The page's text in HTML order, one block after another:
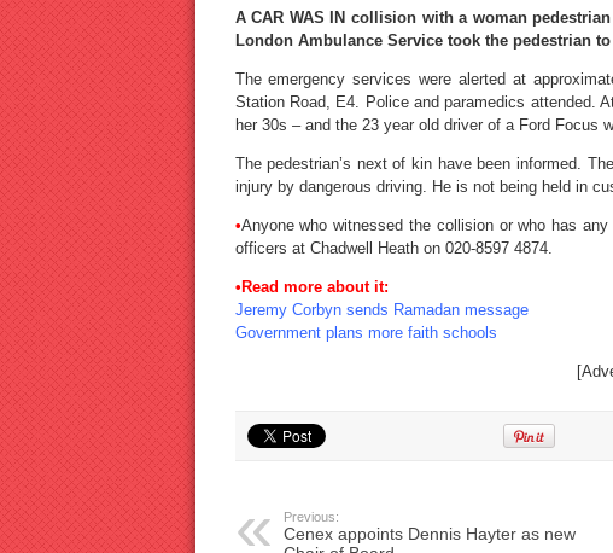
A CAR WAS IN collision with a woman
London Ambulance Service took the pedestrian
The emergency services were alerted at
Station Road, E4. Police and paramedics attended.
her 30s – and the 23 year old driver of a Ford Focus
The pedestrian’s next of kin have been informed.
injury by dangerous driving. He is not being held in
•Anyone who witnessed the collision or who has
officers at Chadwell Heath on 020-8597 4874.
•Read more about it:
Jeremy Corbyn sends Ramadan message
Government plans more faith schools
Previous:
Cenex appoints Dennis Hayter as new